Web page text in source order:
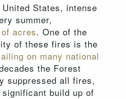
States, intense
summer,
acres. One of the
of these fires is the
on many national
the Forest
suppressed all fires,
build up of